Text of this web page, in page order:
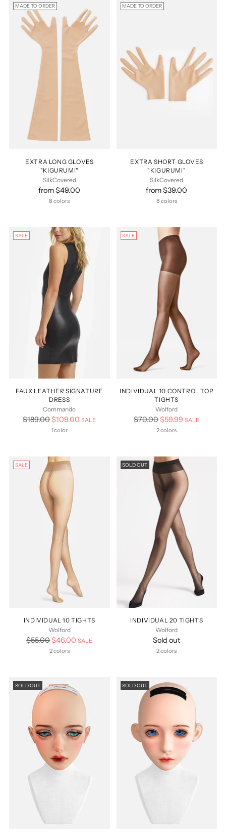
MADE TO ORDER
EXTRA LONG GLOVES
"KIGURUMI"
SilkCovered
from $49.00
8 colors
MADE TO ORDER
EXTRA SHORT GLOVES
"KIGURUMI"
SilkCovered
from $39.00
8 colors
SALE
FAUX LEATHER SIGNATURE
DRESS
Commando
Regular
$189.00$109.00 SALE
1 color
SALE
INDIVIDUAL 10 CONTROL TOP
TIGHTS
Wolford
Regular
$70.00$59.99 SALE
2 colors
SALE
INDIVIDUAL 10 TIGHTS
Wolford
Regular
$55.00$46.00 SALE
2 colors
SOLD OUT
INDIVIDUAL 20 TIGHTS
Wolford
Sold out
2 colors
SOLD OUT SOLD OUT